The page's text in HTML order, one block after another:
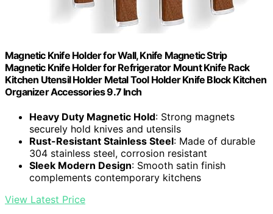
Magnetic Knife Holder for Wall, Knife Magnetic Strip
Magnetic Knife Holder for Refrigerator Mount Knife Rack
Kitchen Utensil Holder Metal Tool Holder Knife Block Kitchen
Organizer Accessories 9.7 Inch
Heavy Duty Magnetic Hold: Strong magnets
securely hold knives and utensils
Rust-Resistant Stainless Steel: Made of durable
304 stainless steel, corrosion resistant
Sleek Modern Design: Smooth satin finish
complements contemporary kitchens
View Latest Price